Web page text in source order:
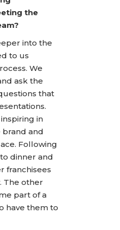
the
into the
to us
We
ask the
that
in
and
Following
dinner and
franchisees
The other
part of a
have them to